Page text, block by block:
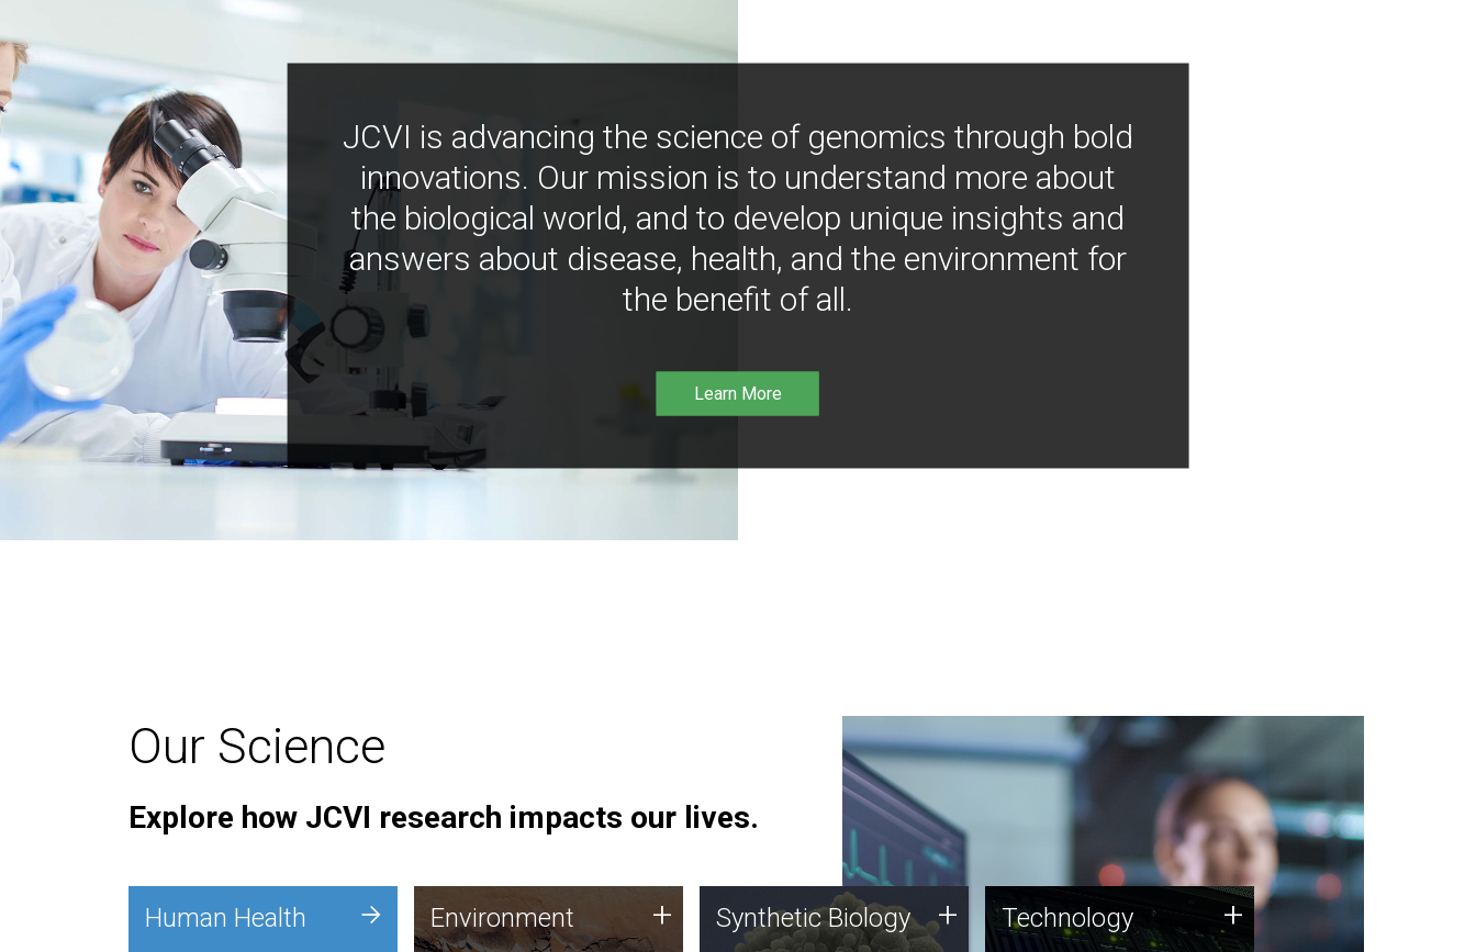
JCVI is advancing the science of genomics through bold
innovations. Our mission is to understand more about
the biological world, and to develop unique insights and
answers about disease, health, and the environment for
the benefit of all.
Learn More
Our Science
Explore how JCVI research impacts our lives.
Human Health + Environment
JCVI is using DNA sequencing
Environment + Synthetic Biology
Synthetic genomics holds
Synthetic Biology + Technology
JCVI was built on a foundation
Technology +